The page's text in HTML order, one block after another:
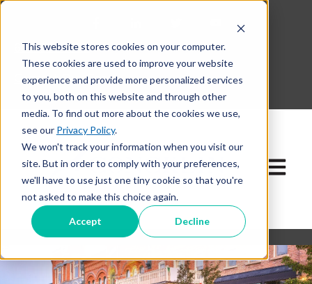
This website stores cookies on your computer.
These cookies are used to improve your website
experience and provide more personalized services
to you, both on this website and through other
media. To find out more about the cookies we use,
see our Privacy Policy.
We won't track your information when you visit our
site. But in order to comply with your preferences,
we'll have to use just one tiny cookie so that you're
not asked to make this choice again.
Accept Decline
630-268-1600
Contact Our Team
Open